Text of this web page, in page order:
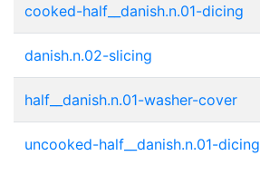
cooked-half__danish.n.01-dicing
danish.n.02-slicing
half__danish.n.01-washer-cover
uncooked-half__danish.n.01-dicing